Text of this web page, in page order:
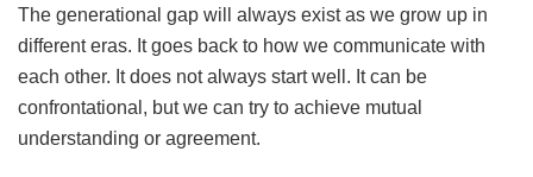
The generational gap will always exist as we grow up in
different eras. It goes back to how we communicate with
each other. It does not always start well. It can be
confrontational, but we can try to achieve mutual
understanding or agreement.